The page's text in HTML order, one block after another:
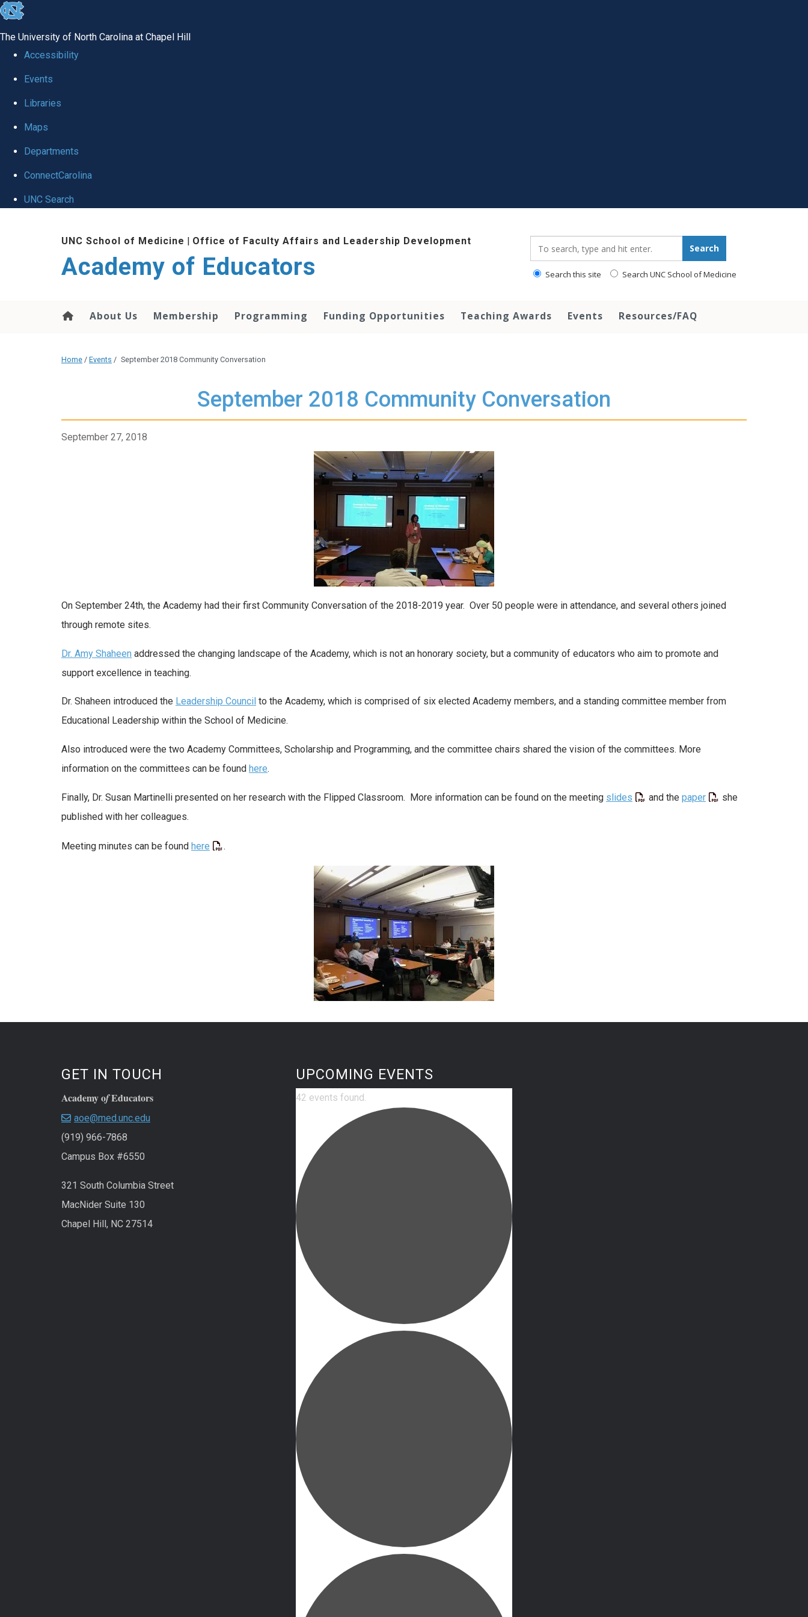
skip to the end of the global utility bar
The University of North Carolina at Chapel Hill
Accessibility
Events
Libraries
Maps
Departments
ConnectCarolina
UNC Search
UNC School of Medicine | Office of Faculty Affairs and Leadership Development
Academy of Educators
Search
Search this site Search UNC School of Medicine
About Us Membership Programming Funding Opportunities Teaching Awards Events Resources/FAQ
Home / Events / September 2018 Community Conversation
September 2018 Community Conversation
September 27, 2018
On September 24th, the Academy had their first Community Conversation of the 2018-2019 year. Over 50 people were in attendance, and several others joined
through remote sites.
Dr. Amy Shaheen addressed the changing landscape of the Academy, which is not an honorary society, but a community of educators who aim to promote and
support excellence in teaching.
Dr. Shaheen introduced the Leadership Council to the Academy, which is comprised of six elected Academy members, and a standing committee member from
Educational Leadership within the School of Medicine.
Also introduced were the two Academy Committees, Scholarship and Programming, and the committee chairs shared the vision of the committees. More
information on the committees can be found here.
Finally, Dr. Susan Martinelli presented on her research with the Flipped Classroom. More information can be found on the meeting slides and the paper
she
published with her colleagues.
Meeting minutes can be found here .
GET IN TOUCH
Academy ofEducators
aoe@med.unc.edu
(919) 966-7868
Campus Box #6550
321 South Columbia Street
MacNider Suite 130
Chapel Hill, NC 27514
UPCOMING EVENTS
42 events found.